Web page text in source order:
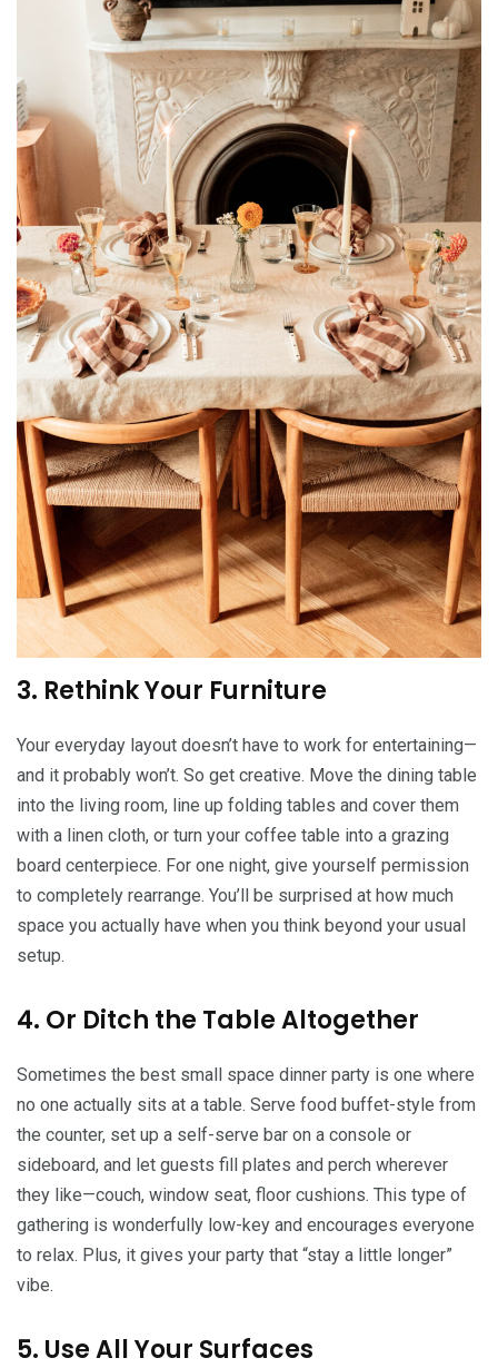
3. Rethink Your Furniture
Your everyday layout doesn’t have to work for entertaining—
and it probably won’t. So get creative. Move the dining table
into the living room, line up folding tables and cover them
with a linen cloth, or turn your coffee table into a grazing
board centerpiece. For one night, give yourself permission
to completely rearrange. You’ll be surprised at how much
space you actually have when you think beyond your usual
setup.
4. Or Ditch the Table Altogether
Sometimes the best small space dinner party is one where
no one actually sits at a table. Serve food buffet-style from
the counter, set up a self-serve bar on a console or
sideboard, and let guests fill plates and perch wherever
they like—couch, window seat, floor cushions. This type of
gathering is wonderfully low-key and encourages everyone
to relax. Plus, it gives your party that “stay a little longer”
vibe.
5. Use All Your Surfaces